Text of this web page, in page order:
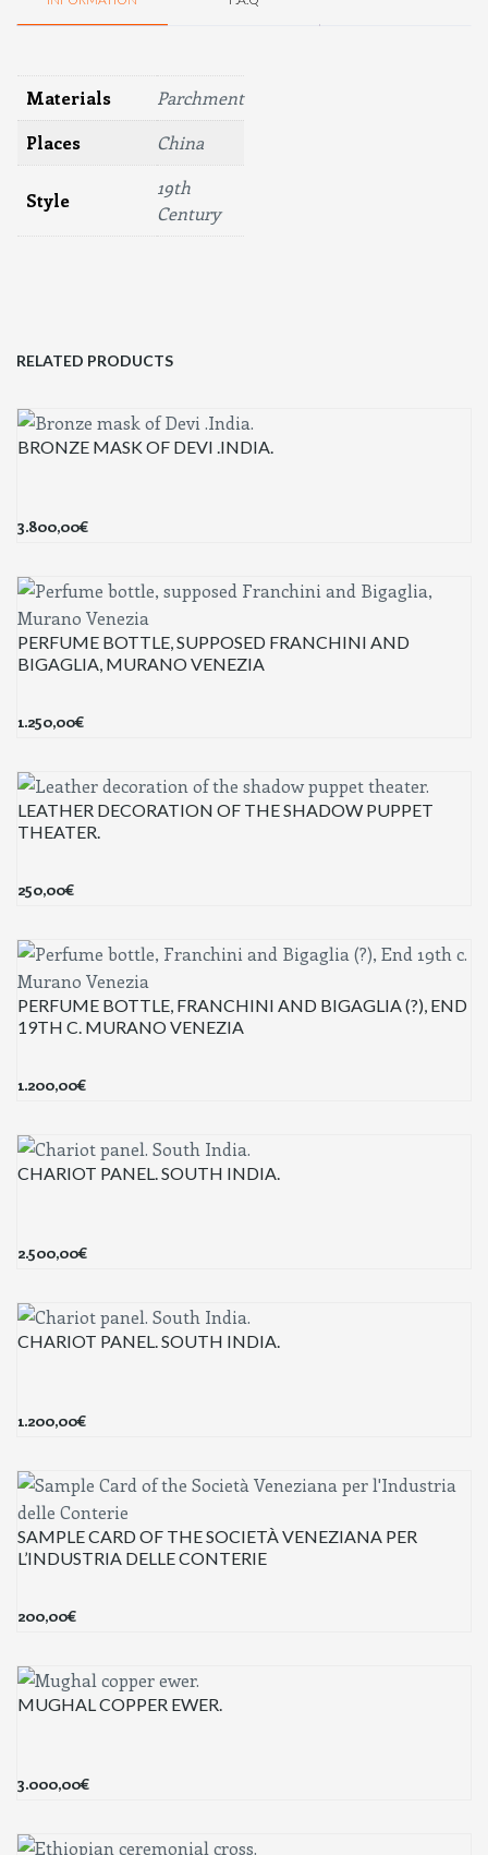
Materials
Parchment
Places
China
Style
19th
Century
RELATED PRODUCTS
BRONZE MASK OF DEVI .INDIA.
3.800,00€
PERFUME BOTTLE, SUPPOSED FRANCHINI AND
BIGAGLIA, MURANO VENEZIA
1.250,00€
LEATHER DECORATION OF THE SHADOW PUPPET
THEATER.
250,00€
PERFUME BOTTLE, FRANCHINI AND BIGAGLIA (?), END
19TH C. MURANO VENEZIA
1.200,00€
CHARIOT PANEL. SOUTH INDIA.
2.500,00€
CHARIOT PANEL. SOUTH INDIA.
1.200,00€
SAMPLE CARD OF THE SOCIETÀ VENEZIANA PER
L’INDUSTRIA DELLE CONTERIE
200,00€
MUGHAL COPPER EWER.
3.000,00€